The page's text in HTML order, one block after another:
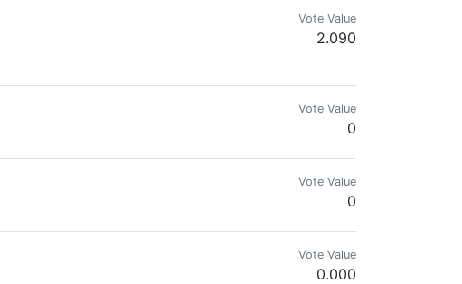
pictures taken by myself of flowers, trees, landscapes, wild birds and wild
Vote Value
2.090
Vote Value
0
Vote Value
0
Vote Value
0.000